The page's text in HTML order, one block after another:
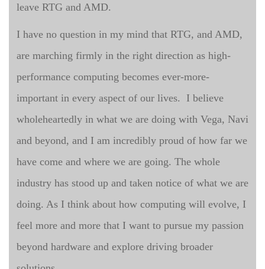
leave RTG and AMD.
I have no question in my mind that RTG, and AMD,
are marching firmly in the right direction as high-
performance computing becomes ever-more-
important in every aspect of our lives. I believe
wholeheartedly in what we are doing with Vega, Navi
and beyond, and I am incredibly proud of how far we
have come and where we are going. The whole
industry has stood up and taken notice of what we are
doing. As I think about how computing will evolve, I
feel more and more that I want to pursue my passion
beyond hardware and explore driving broader